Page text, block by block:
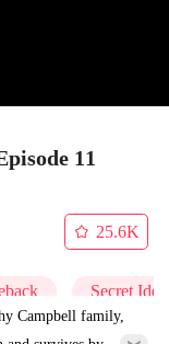
11
25.6K
Secret
Campbell family,